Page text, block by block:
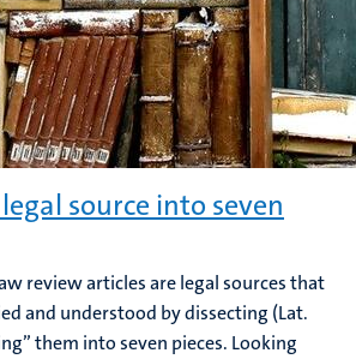
source into seven
review articles are legal sources that
and understood by dissecting (Lat.
them into seven pieces. Looking